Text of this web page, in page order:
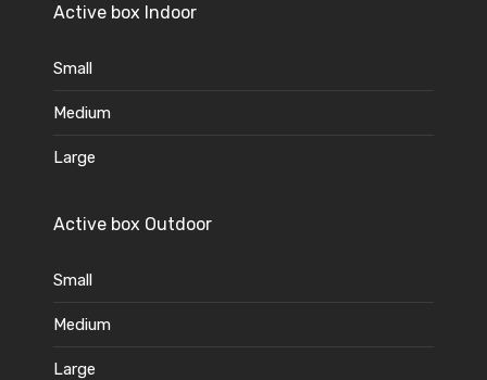
Active box Indoor
Small
Medium
Large
Active box Outdoor
Small
Medium
Large